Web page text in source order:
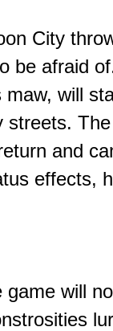
City
be afraid
will
streets.
and
effects,
game will